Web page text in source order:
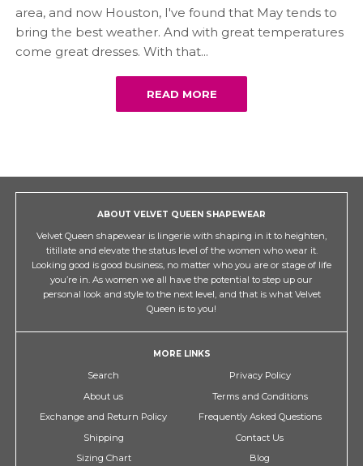
area, and now Houston, I've found that May tends to
bring the best weather. And with great temperatures
come great dresses. With that...
READ MORE
ABOUT VELVET QUEEN SHAPEWEAR
Velvet Queen shapewear is lingerie with shaping in it to heighten,
titillate and elevate the status level of the women who wear it.
Looking good is good business, no matter who you are or stage of life
you’re in. As women we all have the potential to step up our
personal look and style to the next level, and that is what Velvet
Queen is to you!
MORE LINKS
Search
About us
Exchange and Return Policy
Shipping
Sizing Chart
Privacy Policy
Terms and Conditions
Frequently Asked Questions
Contact Us
Blog